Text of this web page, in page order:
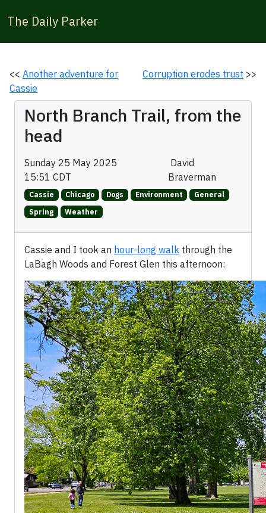
The Daily Parker
<< Another adventure for
Cassie
Corruption erodes trust >>
North Branch Trail, from the
head
Sunday 25 May 2025
15:51 CDT
David
Braverman
Cassie Chicago Dogs Environment
General
Spring
Weather
Cassie and I took an hour-long walk through the
LaBagh Woods and Forest Glen this afternoon: